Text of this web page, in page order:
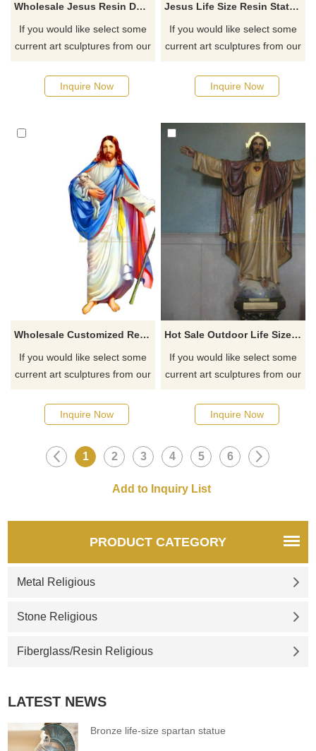
Wholesale Jesus Resin Decoration Hot Resin Sale Christian Religious Statues
If you would like select some
current art sculptures from our
quotation for your project
Inquire Now
Jesus Life Size Resin Statues Art Sculpture Fiberglass Products
If you would like select some
current art sculptures from our
quotation for your project
Inquire Now
Wholesale Customized Resin Sacred Heart Jesus Statue For Home Dec
If you would like select some
current art sculptures from our
quotation for your project
Inquire Now
Hot Sale Outdoor Life Size Fiberglass Religious Statues Jesus Sculpture
If you would like select some
current art sculptures from our
quotation for your project
Inquire Now
1 2 3 4 5 6
PRODUCT CATEGORY
Metal Religious
Stone Religious
Fiberglass/Resin Religious
LATEST NEWS
Bronze life-size spartan statue